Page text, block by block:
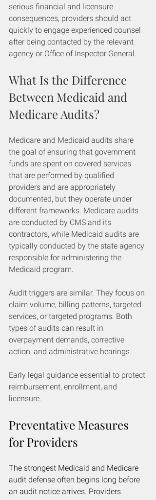
serious financial and licensure
consequences, providers should act
quickly to engage experienced counsel
after being contacted by the relevant
agency or Office of Inspector General.
What Is the Difference
Between Medicaid and
Medicare Audits?
Medicare and Medicaid audits share
the goal of ensuring that government
funds are spent on covered services
that are performed by qualified
providers and are appropriately
documented, but they operate under
different frameworks. Medicare audits
are conducted by CMS and its
contractors, while Medicaid audits are
typically conducted by the state agency
responsible for administering the
Medicaid program.
Audit triggers are similar. They focus on
claim volume, billing patterns, targeted
services, or targeted programs. Both
types of audits can result in
overpayment demands, corrective
action, and administrative hearings.
Early legal guidance essential to protect
reimbursement, enrollment, and
licensure.
Preventative Measures
for Providers
The strongest Medicaid and Medicare
audit defense often begins long before
an audit notice arrives. Providers